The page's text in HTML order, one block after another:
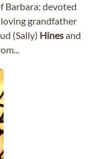
Barbara; devoted
grandfather
(Sally) Hinesand